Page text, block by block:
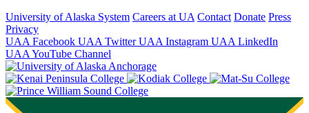
University of Alaska System Careers at UA Contact Donate Press
Privacy
UAA Facebook UAA Twitter UAA Instagram UAA LinkedIn
UAA YouTube Channel